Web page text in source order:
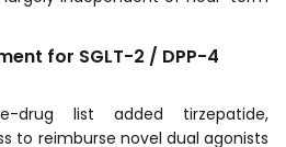
for SGLT-2 / DPP-4
drug list added tirzepatide,
to reimburse novel dual agonists